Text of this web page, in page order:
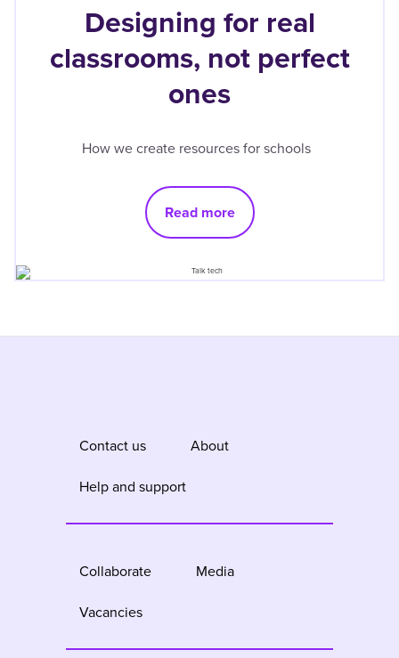
Designing for real
classrooms, not perfect
ones
How we create resources for schools
Read more
Contact us
About
Help and support
Collaborate
Media
Vacancies